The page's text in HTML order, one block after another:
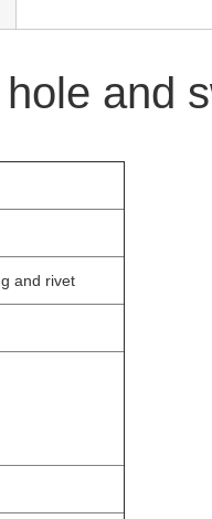
and
and rivet